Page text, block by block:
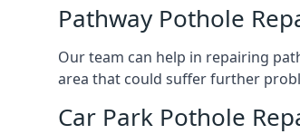
Pathway Pothole
Our team can help in repairing
area that could suffer further
Car Park Pothole